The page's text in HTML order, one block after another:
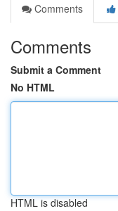
Comments
Comments
Submit a Comment
No HTML
HTML is disabled